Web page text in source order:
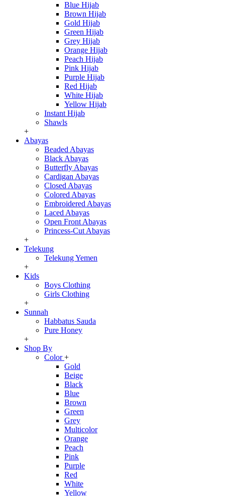
Blue Hijab
Brown Hijab
Gold Hijab
Green Hijab
Grey Hijab
Orange Hijab
Peach Hijab
Pink Hijab
Purple Hijab
Red Hijab
White Hijab
Yellow Hijab
Instant Hijab
Shawls
+
Abayas
Beaded Abayas
Black Abayas
Butterfly Abayas
Cardigan Abayas
Closed Abayas
Colored Abayas
Embroidered Abayas
Laced Abayas
Open Front Abayas
Princess-Cut Abayas
+
Telekung
Telekung Yemen
+
Kids
Boys Clothing
Girls Clothing
+
Sunnah
Habbatus Sauda
Pure Honey
+
Shop By
Color+
Gold
Beige
Black
Blue
Brown
Green
Grey
Multicolor
Orange
Peach
Pink
Purple
Red
White
Yellow